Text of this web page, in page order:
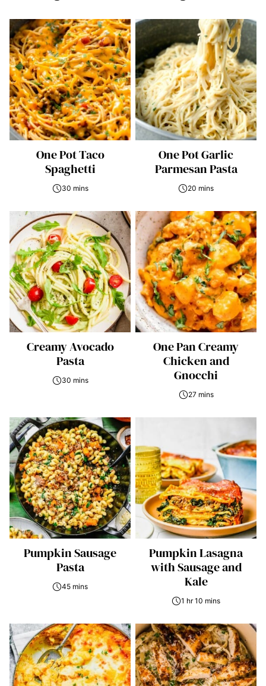
One Pot Taco
Spaghetti
30 mins
One Pot Garlic
Parmesan Pasta
20 mins
Creamy Avocado
Pasta
30 mins
One Pan Creamy
Chicken and
Gnocchi
27 mins
Pumpkin Sausage
Pasta
45 mins
Pumpkin Lasagna
with Sausage and
Kale
1 hr 10 mins